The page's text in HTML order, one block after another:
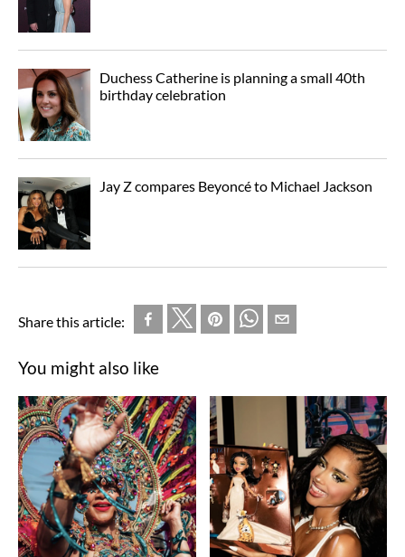
Duchess Catherine is planning a small 40th
birthday celebration
Jay Z compares Beyoncé to Michael Jackson
Share this article:
You might also like